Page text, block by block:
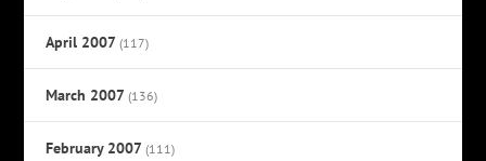
April 2007 (117)
March 2007 (136)
February 2007 (111)